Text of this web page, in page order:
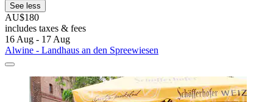
See less
AU$180
includes taxes & fees
16 Aug - 17 Aug
Alwine - Landhaus an den Spreewiesen